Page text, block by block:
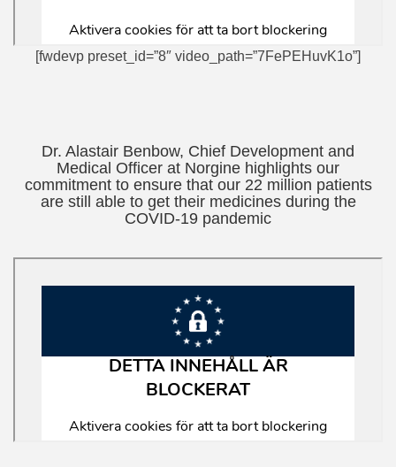
[fwdevp preset_id=”8″ video_path=”7FePEHuvK1o”]
Dr. Alastair Benbow, Chief Development and
Medical Officer at Norgine highlights our
commitment to ensure that our 22 million patients
are still able to get their medicines during the
COVID-19 pandemic